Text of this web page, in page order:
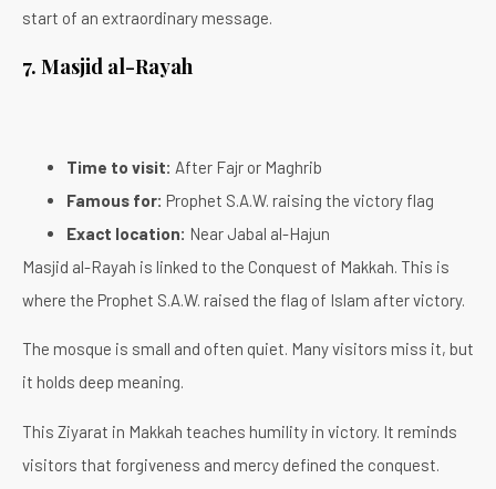
start of an extraordinary message.
7. Masjid al-Rayah
Time to visit: After Fajr or Maghrib
Famous for: Prophet S.A.W. raising the victory flag
Exact location: Near Jabal al-Hajun
Masjid al-Rayah is linked to the Conquest of Makkah. This is
where the Prophet S.A.W. raised the flag of Islam after victory.
The mosque is small and often quiet. Many visitors miss it, but
it holds deep meaning.
This Ziyarat in Makkah teaches humility in victory. It reminds
visitors that forgiveness and mercy defined the conquest.